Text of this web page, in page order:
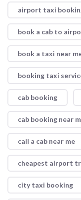
airport taxi
book a cab to
book a taxi near
booking taxi
cab booking
cab booking near
call a cab near me
cheapest airport
city taxi booking